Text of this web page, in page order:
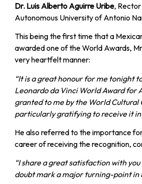
Dr. Luis Alberto Aguirre Uribe,
Autonomous University of Antonio
This being the first time that a
awarded one of the World Awards,
very heartfelt manner:
“It is a great honour for me tonight
Leonardo da Vinci World Award for
granted to me by the World Cultural
particularly gratifying to receive it in
He also referred to the importance
career of receiving the recognition,
“I share a great satisfaction with
doubt mark a major turning-point in